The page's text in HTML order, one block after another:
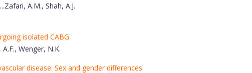
A.M., Shah, A.J.
isolated CABG
Wenger, N.K.
disease: Sex and gender differences